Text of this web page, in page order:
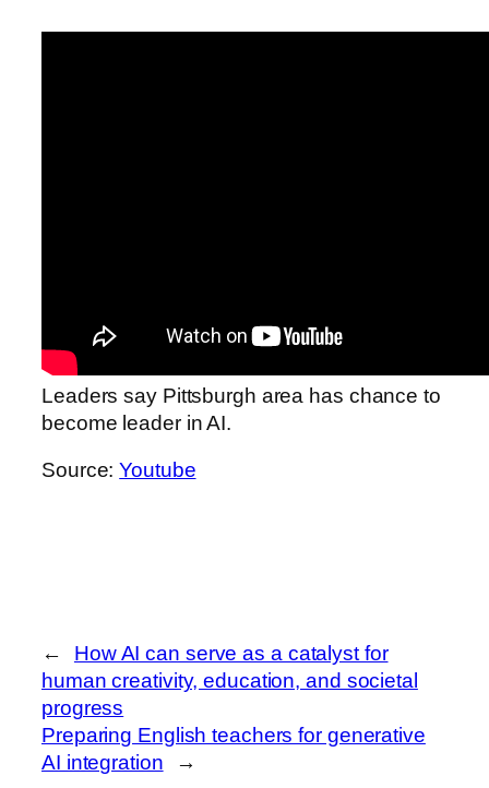
Leaders say Pittsburgh area has chance to
become leader in AI.
Source:Youtube
←
How AI can serve as a catalyst for
human creativity, education, and societal
progress
Preparing English teachers for generative
AI integration
→